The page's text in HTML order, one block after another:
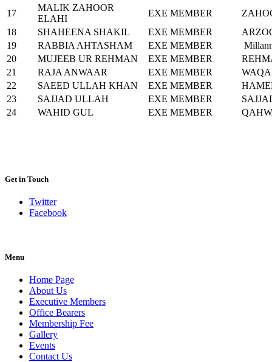
17
MALIK ZAHOOR
ELAHI
EXE MEMBER
18
SHAHEENA SHAKIL EXE MEMBER
19
RABBIA AHTASHAM EXE MEMBER
20
MUJEEB UR REHMAN EXE MEMBER
21
RAJA ANWAAR EXE MEMBER
22
SAEED ULLAH KHAN EXE MEMBER
23
SAJJAD ULLAH EXE MEMBER
24
WAHID GUL EXE MEMBER
Get in Touch
Twitter
Facebook
Menu
Home Page
About Us
Executive Members
Office Bearers
Membership Fee
Gallery
Events
Contact Us